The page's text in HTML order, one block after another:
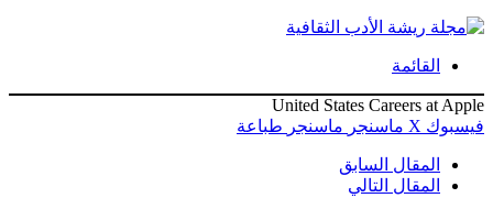
القائمة
United States Careers at Apple
فيسبوك ‫X ماسنجر ماسنجر طباعة
المقال السابق
المقال التالي